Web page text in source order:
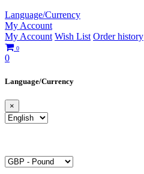
Language/Currency
My Account
My Account Wish List Order history
0
0
Language/Currency
×